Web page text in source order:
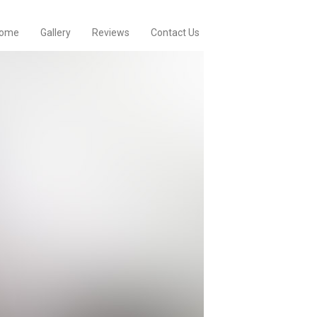
Gallery Reviews Contact Us